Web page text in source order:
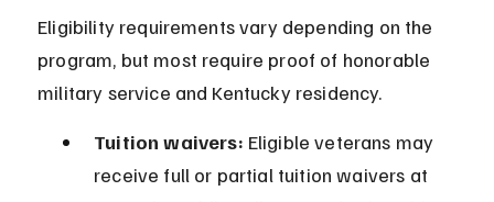
Eligibility requirements vary depending on the
program, but most require proof of honorable
military service and Kentucky residency.
Tuition waivers: Eligible veterans may
receive full or partial tuition waivers at